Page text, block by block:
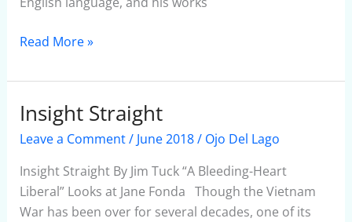
Read More »
Insight Straight
Leave a Comment/ June 2018/ Ojo Del Lago
Insight Straight By Jim Tuck “A Bleeding-Heart
Liberal” Looks at Jane Fonda Though the Vietnam
War has been over for several decades, one of its
Insight
Straight